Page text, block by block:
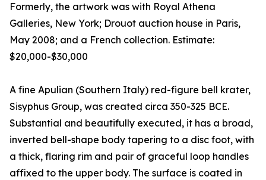
Formerly, the artwork was with Royal Athena
Galleries, New York; Drouot auction house in Paris,
May 2008; and a French collection. Estimate:
$20,000-$30,000
A fine Apulian (Southern Italy) red-figure bell krater,
Sisyphus Group, was created circa 350-325 BCE.
Substantial and beautifully executed, it has a broad,
inverted bell-shape body tapering to a disc foot, with
a thick, flaring rim and pair of graceful loop handles
affixed to the upper body. The surface is coated in